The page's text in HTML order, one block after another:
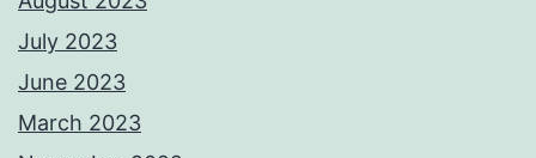
July 2023
June 2023
March 2023